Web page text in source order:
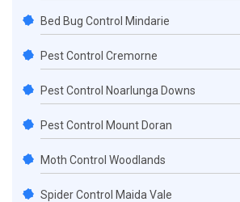
Bed Bug Control Mindarie
Pest Control Cremorne
Pest Control Noarlunga Downs
Pest Control Mount Doran
Moth Control Woodlands
Spider Control Maida Vale